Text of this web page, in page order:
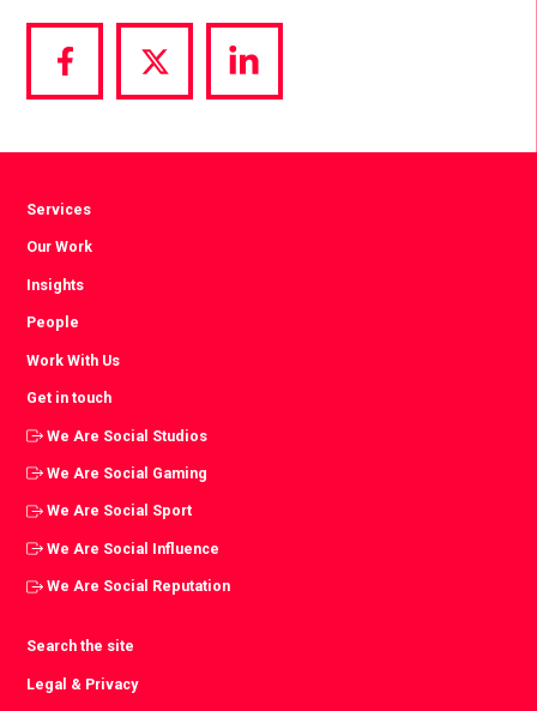
Share
via
Share
via
Share
via
Services
Our Work
Insights
People
Work With Us
Get in touch
We Are Social Studios
We Are Social Gaming
We Are Social Sport
We Are Social Influence
We Are Social Reputation
Search the site
Legal & Privacy